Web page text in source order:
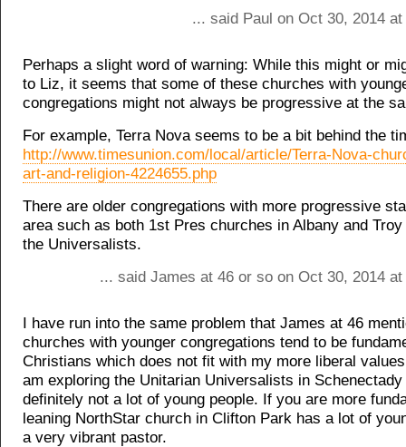
... said Paul on Oct 30, 2014
Perhaps a slight word of warning: While this might or
to Liz, it seems that some of these churches with
congregations might not always be progressive at the
For example, Terra Nova seems to be a bit behind the
http://www.timesunion.com/local/article/Terra-Nova-
art-and-religion-4224655.php
There are older congregations with more progressive
area such as both 1st Pres churches in Albany and
the Universalists.
... said James at 46 or so on Oct 30, 2014
I have run into the same problem that James at 46
churches with younger congregations tend to be
Christians which does not fit with my more liberal
am exploring the Unitarian Universalists in
definitely not a lot of young people. If you are more
leaning NorthStar church in Clifton Park has a lot of
a very vibrant pastor.